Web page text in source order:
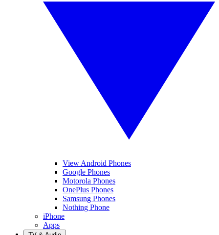
View Android Phones
Google Phones
Motorola Phones
OnePlus Phones
Samsung Phones
Nothing Phone
iPhone
Apps